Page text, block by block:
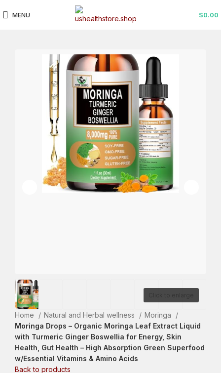
MENU $0.00
Home Natural and Herbal wellness
Moringa
Moringa Drops – Organic Moringa Leaf Extract Liquid
with Turmeric Ginger Boswellia for Energy, Skin
Health, Gut Health – High Absorption Green Superfood
w/Essential Vitamins & Amino Acids
Back to products